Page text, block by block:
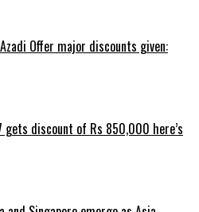
Offer major discounts given:
gets discount of Rs 850,000 here’s